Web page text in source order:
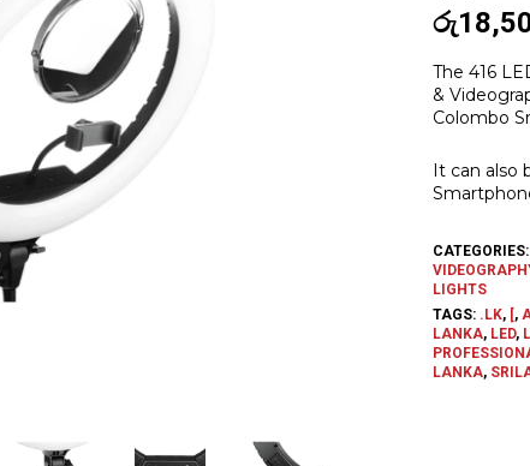
Original
was:
රු
The 416
&
Colombo
It can also
CATEGORIES:
LIGHTS
TAGS: .LK, [,
LANKA, LED,
LANKA,